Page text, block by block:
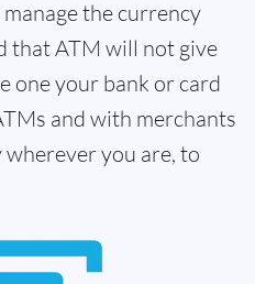
the currency
that ATM will not give
one your bank or card
and with merchants
you are, to